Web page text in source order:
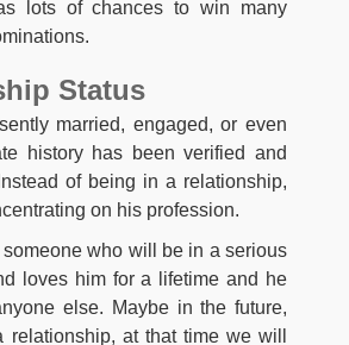
lots of chances to win many
Status
married, engaged, or even
history has been verified and
of being in a relationship,
on his profession.
who will be in a serious
loves him for a lifetime and he
else. Maybe in the future,
at that time we will